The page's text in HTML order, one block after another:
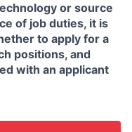
or source
of job duties, it is
to apply for a
positions, and
with an applicant